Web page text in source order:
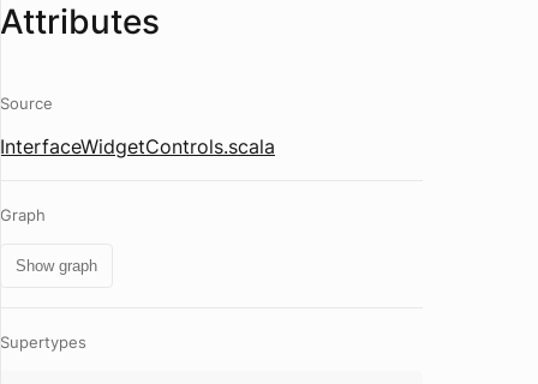
Attributes
Source
InterfaceWidgetControls.scala
Graph
Show graph
Supertypes